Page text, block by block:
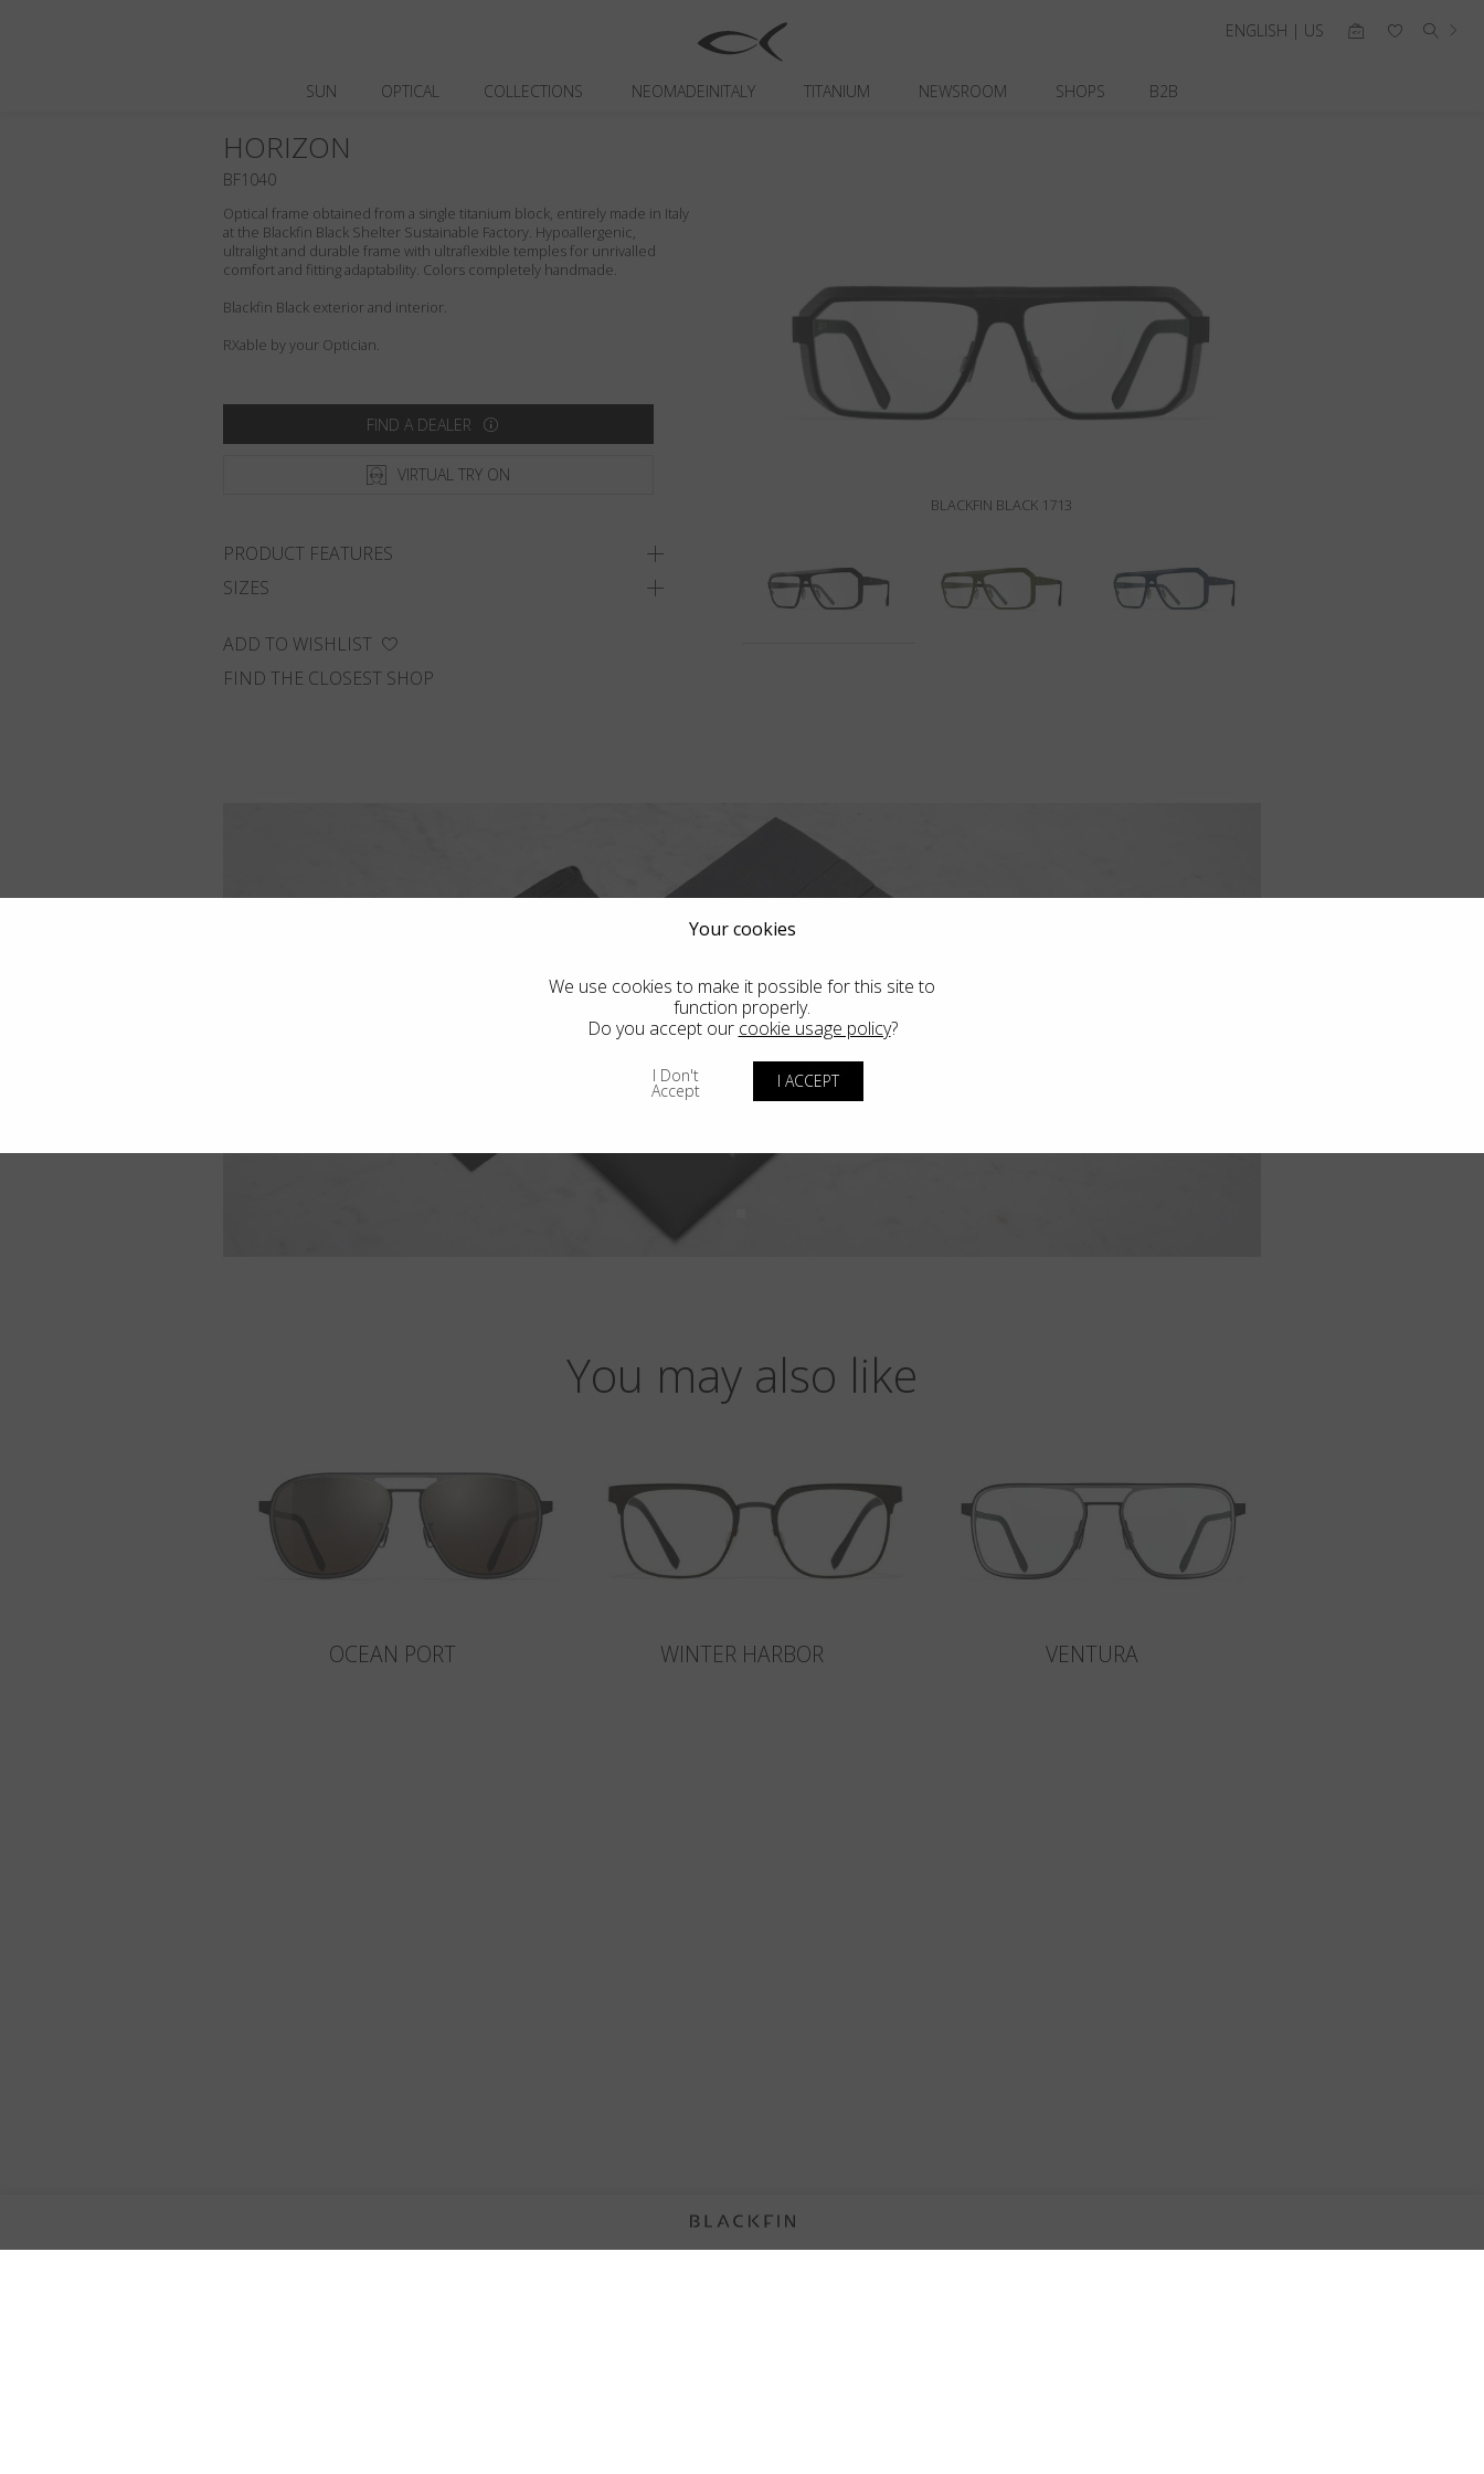
SUN OPTICAL COLLECTIONS NEOMADEINITALY TITANIUM NEWSROOM SHOPS B2B
ENGLISH | US
BLACKFIN BLACK 1713
Optical frame obtained from a single titanium block, entirely made in Italy
at the Blackfin Black Shelter Sustainable Factory. Hypoallergenic,
ultralight and durable frame with ultraflexible temples for unrivalled
comfort and fitting adaptability. Colors completely handmade.
Blackfin Black exterior and interior.
RXable by your Optician.
FIND A DEALER
VIRTUAL TRY ON
PRODUCT FEATURES
SIZES
ADD TO WISHLIST
FIND THE CLOSEST SHOP
You may also like
OCEAN PORT WINTER HARBOR VENTURA
HORIZON
BF1040
Your cookies
We use cookies to make it possible for this site to
function properly.
Do you accept our cookie usage policy?
I Don't
Accept I ACCEPT